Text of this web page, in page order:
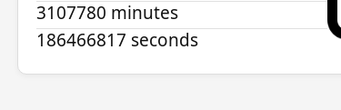
3107780 minutes
186466817 seconds